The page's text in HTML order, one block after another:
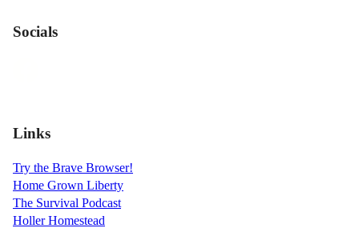
Socials
Links
Try the Brave Browser!
Home Grown Liberty
The Survival Podcast
Holler Homestead